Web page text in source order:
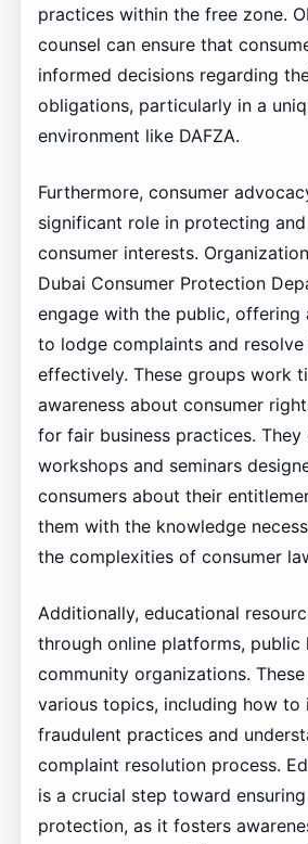
practices within the free zone.
counsel can ensure that
informed decisions regarding
obligations, particularly in a
environment like DAFZA.
Furthermore, consumer
significant role in protecting
consumer interests.
Dubai Consumer Protection
engage with the public, offering
to lodge complaints and resolve
effectively. These groups work
awareness about consumer
for fair business practices.
workshops and seminars
consumers about their
them with the knowledge
the complexities of consumer
Additionally, educational
through online platforms, public
community organizations.
various topics, including how to
fraudulent practices and
complaint resolution process.
is a crucial step toward
protection, as it fosters